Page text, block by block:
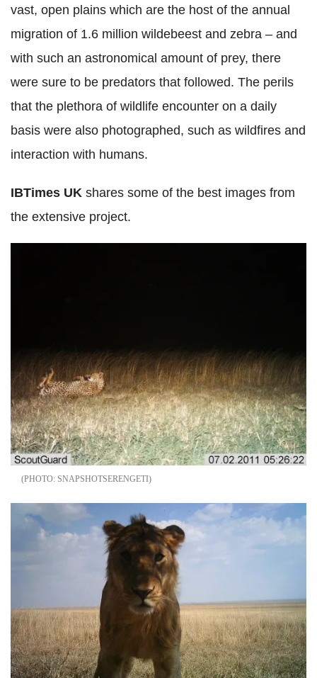
vast, open plains which are the host of the annual
migration of 1.6 million wildebeest and zebra – and
with such an astronomical amount of prey, there
were sure to be predators that followed. The perils
that the plethora of wildlife encounter on a daily
basis were also photographed, such as wildfires and
interaction with humans.
IBTimes UK shares some of the best images from
the extensive project.
SNAPSHOTSERENGETI